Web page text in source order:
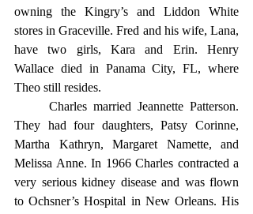
owning the Kingry’s and Liddon White
stores in Graceville. Fred and his wife, Lana,
have two girls, Kara and Erin. Henry
Wallace died in Panama City, FL, where
Theo still resides.
They had four daughters, Patsy Corinne,
Martha Kathryn, Margaret Namette, and
Melissa Anne. In 1966 Charles contracted a
very serious kidney disease and was flown
to Ochsner’s Hospital in New Orleans. His